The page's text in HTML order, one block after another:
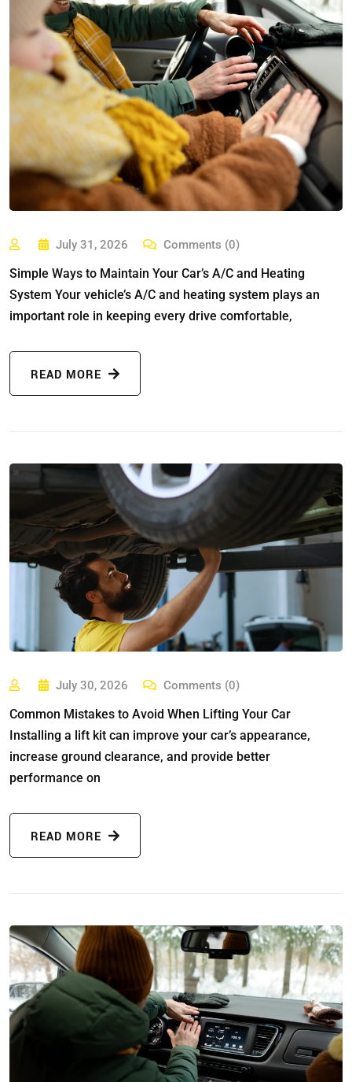
July 31, 2026 Comments (0)
Simple Ways to Maintain Your Car’s A/C and Heating
System Your vehicle’s A/C and heating system plays an
important role in keeping every drive comfortable,
READ MORE
July 30, 2026 Comments (0)
Common Mistakes to Avoid When Lifting Your Car
Installing a lift kit can improve your car’s appearance,
increase ground clearance, and provide better
performance on
READ MORE